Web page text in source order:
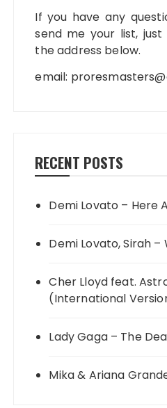
If you have any
send me your list,
the address below.
email:
RECENT POSTS
Demi Lovato – Here
Demi Lovato, Sirah –
Cher Lloyd feat.
(International
Lady Gaga – The
Mika & Ariana